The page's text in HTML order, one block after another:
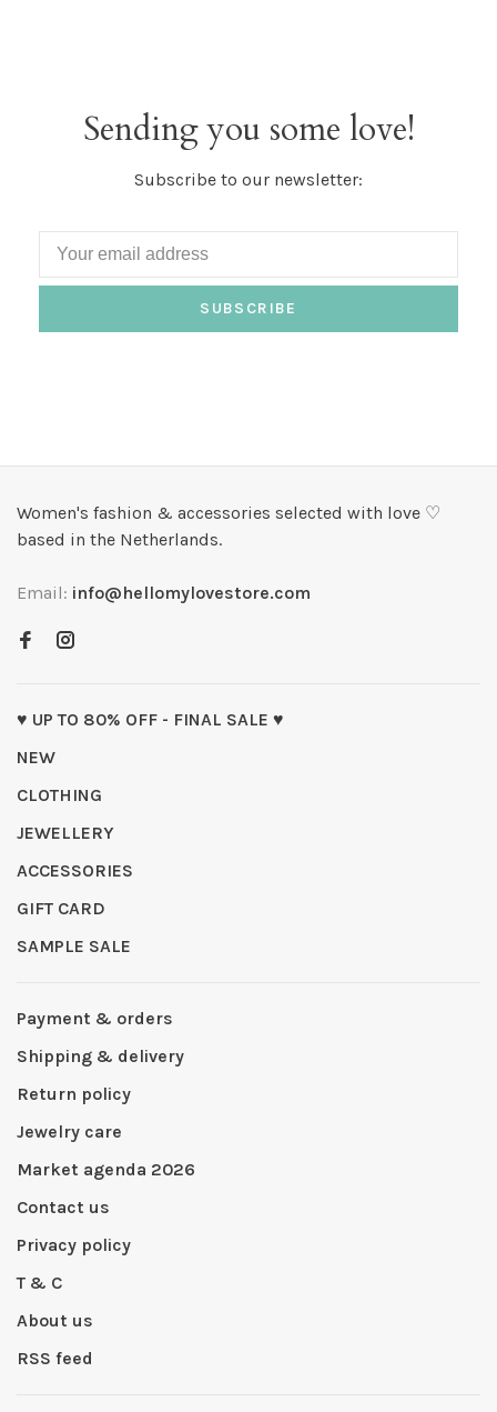
Sending you some love!
Subscribe to our newsletter:
SUBSCRIBE
Women's fashion & accessories selected with love ♡
based in the Netherlands.
Email: info@hellomylovestore.com
♥ UP TO 80% OFF - FINAL SALE ♥
NEW
CLOTHING
JEWELLERY
ACCESSORIES
GIFT CARD
SAMPLE SALE
Payment & orders
Shipping & delivery
Return policy
Jewelry care
Market agenda 2026
Contact us
Privacy policy
T & C
About us
RSS feed